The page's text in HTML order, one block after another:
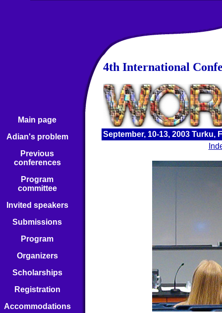
Main page
Adian's problem
Previous
conferences
Program
committee
Invited speakers
Submissions
Program
Organizers
Scholarships
Registration
Accommodations
4th International
September, 10-13, 2003 Turku,